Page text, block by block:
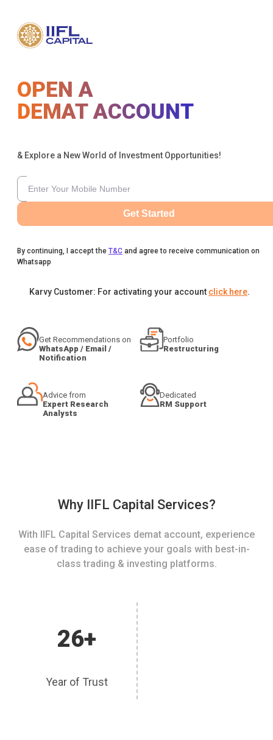
OPEN A
DEMAT ACCOUNT
& Explore a New World of Investment Opportunities!
Get Started
By continuing, I accept the T&C and agree to receive communication on
Whatsapp
Karvy Customer: For activating your account click here.
Get Recommendations on
WhatsApp / Email /
Notification
Portfolio
Restructuring
Advice from
Expert Research
Analysts
Dedicated
RM Support
Why IIFL Capital Services?
With IIFL Capital Services demat account, experience
ease of trading to achieve your goals with best-in-
class trading & investing platforms.
26+
Year of Trust